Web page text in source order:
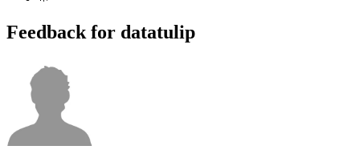
Feedback for datatulip